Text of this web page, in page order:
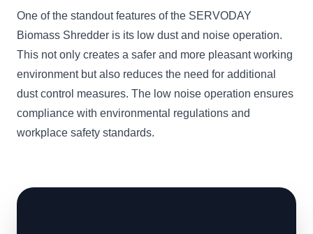
One of the standout features of the SERVODAY
Biomass Shredder is its low dust and noise operation.
This not only creates a safer and more pleasant working
environment but also reduces the need for additional
dust control measures. The low noise operation ensures
compliance with environmental regulations and
workplace safety standards.